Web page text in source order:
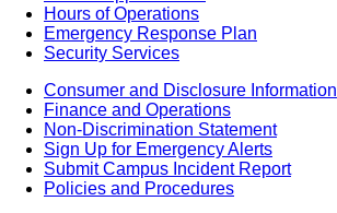
Hours of Operations
Emergency Response Plan
Security Services
Consumer and Disclosure Information
Finance and Operations
Non-Discrimination Statement
Sign Up for Emergency Alerts
Submit Campus Incident Report
Policies and Procedures